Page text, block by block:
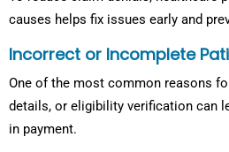
causes helps fix issues early and
Incorrect or Incomplete
One of the most common reasons
details, or eligibility verification can
in payment.